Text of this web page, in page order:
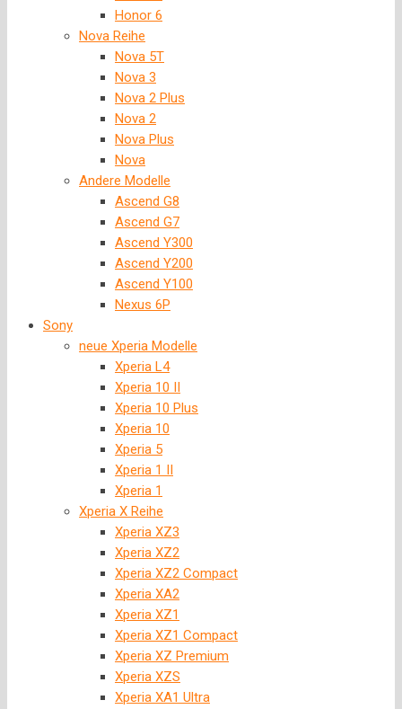
Honor 6
Nova Reihe
Nova 5T
Nova 3
Nova 2 Plus
Nova 2
Nova Plus
Nova
Andere Modelle
Ascend G8
Ascend G7
Ascend Y300
Ascend Y200
Ascend Y100
Nexus 6P
Sony
neue Xperia Modelle
Xperia L4
Xperia 10 II
Xperia 10 Plus
Xperia 10
Xperia 5
Xperia 1 II
Xperia 1
Xperia X Reihe
Xperia XZ3
Xperia XZ2
Xperia XZ2 Compact
Xperia XA2
Xperia XZ1
Xperia XZ1 Compact
Xperia XZ Premium
Xperia XZS
Xperia XA1 Ultra